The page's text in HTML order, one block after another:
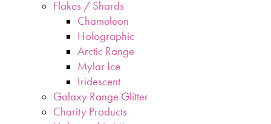
Flakes / Shards
Chameleon
Holographic
Arctic Range
Mylar Ice
Iridescent
Galaxy Range Glitter
Charity Products